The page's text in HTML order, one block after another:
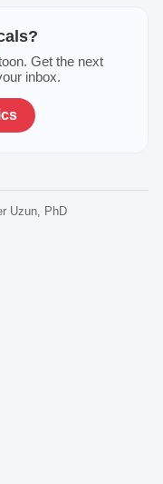
Get the next
inbox.
Uzun, PhD